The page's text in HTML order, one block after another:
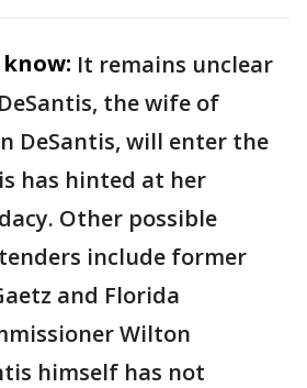
It remains unclear
the wife of
DeSantis, will enter the
has hinted at her
Other possible
include former
and Florida
Wilton
himself has not